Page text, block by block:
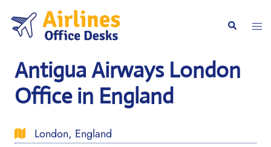
content
Search
Antigua Airways London
Office in England
London, England